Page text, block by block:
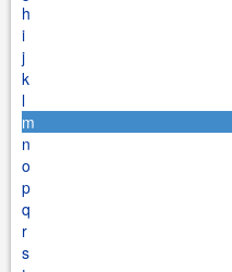
h
i
j
k
l
m
n
o
p
q
r
s